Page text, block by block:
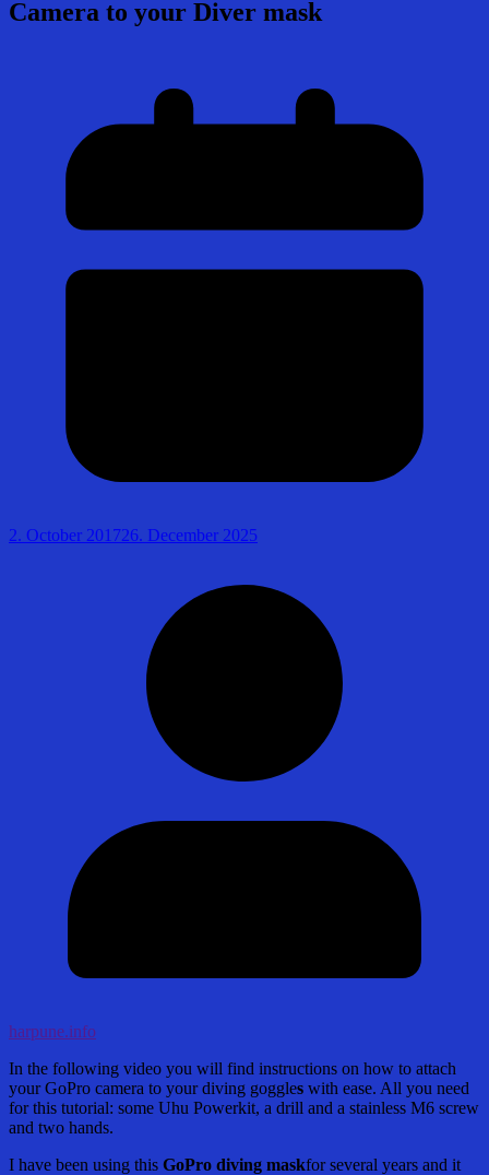
Camera to your Diver mask
2. October 201726. December 2025
harpune.info
In the following video you will find instructions on how to attach
your GoPro camera to your diving goggles with ease. All you need
for this tutorial: some Uhu Powerkit, a drill and a stainless M6 screw
and two hands.
I have been using this GoPro diving maskfor several years and it